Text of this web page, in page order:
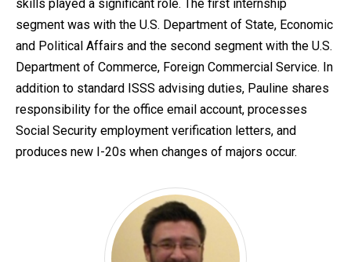
skills played a significant role. The first internship
segment was with the U.S. Department of State, Economic
and Political Affairs and the second segment with the U.S.
Department of Commerce, Foreign Commercial Service. In
addition to standard ISSS advising duties, Pauline shares
responsibility for the office email account, processes
Social Security employment verification letters, and
produces new I-20s when changes of majors occur.